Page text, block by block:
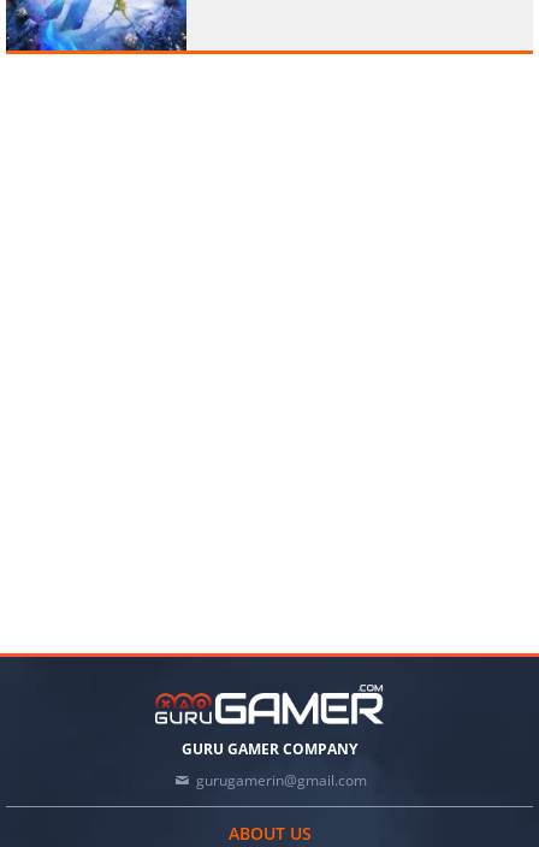
GURU GAMER COMPANY
gurugamerin@gmail.com
ABOUT US